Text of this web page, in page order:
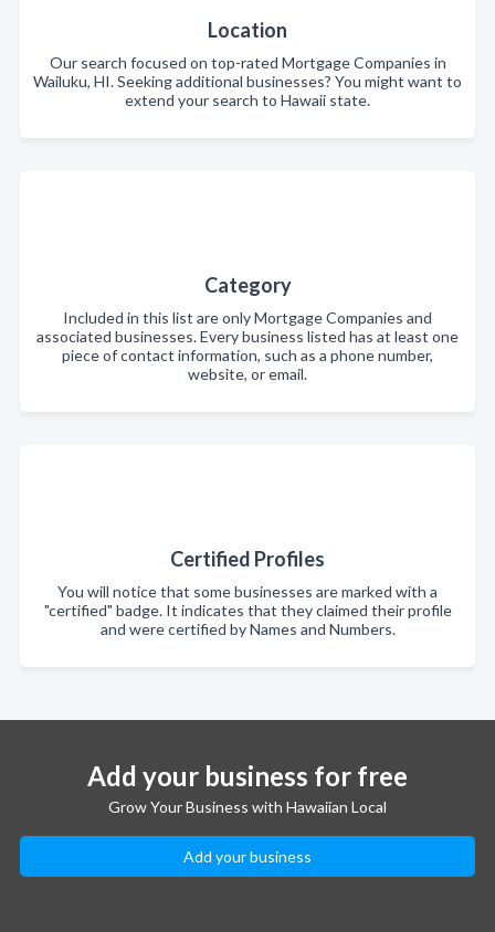
Location
Our search focused on top-rated Mortgage Companies in
Wailuku, HI. Seeking additional businesses? You might want to
extend your search to Hawaii state.
Category
Included in this list are only Mortgage Companies and
associated businesses. Every business listed has at least one
piece of contact information, such as a phone number,
website, or email.
Certified Profiles
You will notice that some businesses are marked with a
"certified" badge. It indicates that they claimed their profile
and were certified by Names and Numbers.
Add your business for free
Grow Your Business with Hawaiian Local
Add your business